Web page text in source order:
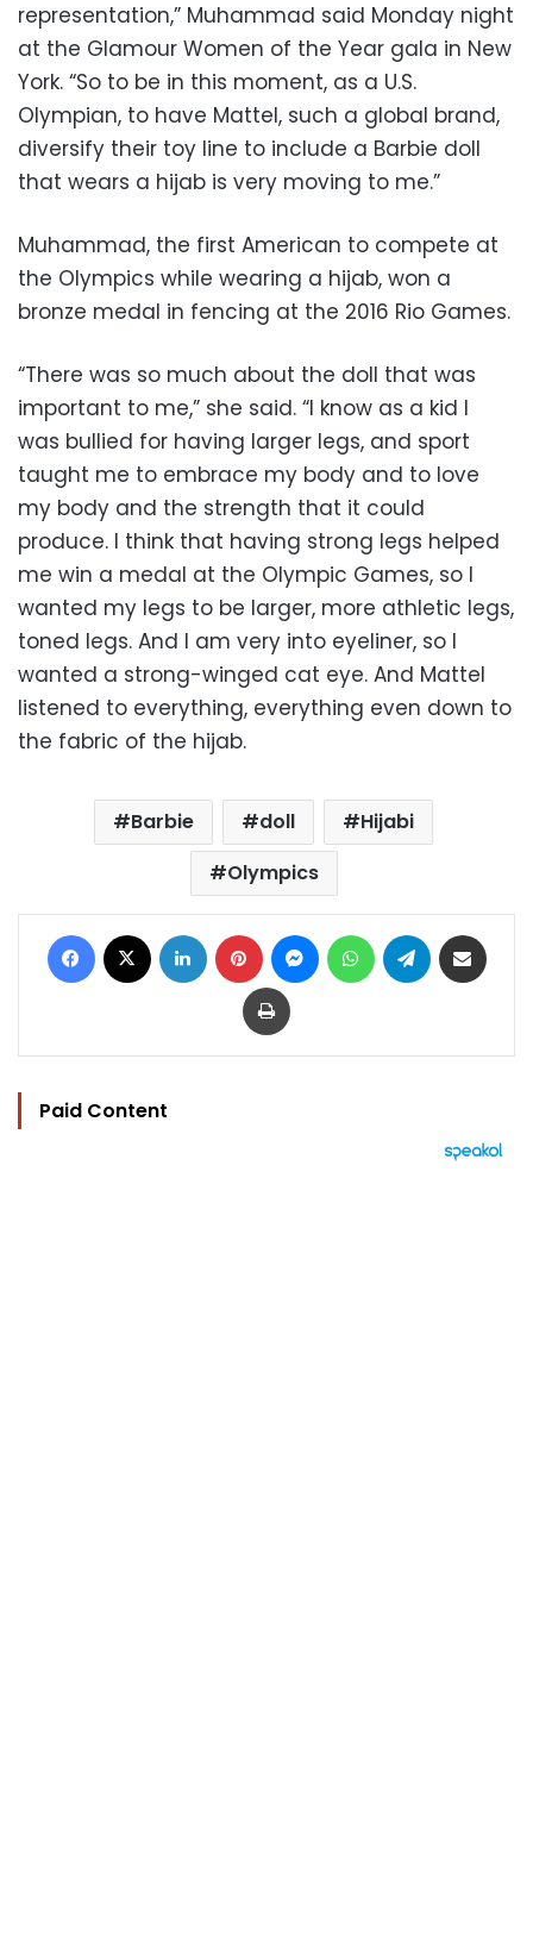
representation,” Muhammad said Monday night
at the Glamour Women of the Year gala in New
York. “So to be in this moment, as a U.S.
Olympian, to have Mattel, such a global brand,
diversify their toy line to include a Barbie doll
that wears a hijab is very moving to me.”
Muhammad, the first American to compete at
the Olympics while wearing a hijab, won a
bronze medal in fencing at the 2016 Rio Games.
“There was so much about the doll that was
important to me,” she said. “I know as a kid I
was bullied for having larger legs, and sport
taught me to embrace my body and to love
my body and the strength that it could
produce. I think that having strong legs helped
me win a medal at the Olympic Games, so I
wanted my legs to be larger, more athletic legs,
toned legs. And I am very into eyeliner, so I
wanted a strong-winged cat eye. And Mattel
listened to everything, everything even down to
the fabric of the hijab.
Barbie doll
Hijabi
Olympics
Facebook LinkedIn Pinterest MessengerWhatsAppTelegram
Print
Paid Content